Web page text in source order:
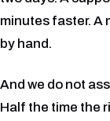
minutes faster. A
by hand.
And we do not
Half the time the